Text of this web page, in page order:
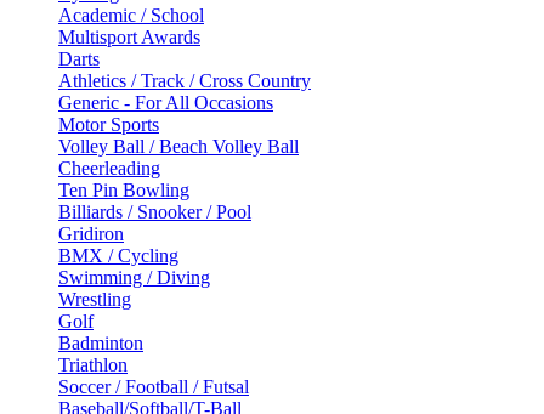
Academic / School
Multisport Awards
Darts
Athletics / Track / Cross Country
Generic - For All Occasions
Motor Sports
Volley Ball / Beach Volley Ball
Cheerleading
Ten Pin Bowling
Billiards / Snooker / Pool
Gridiron
BMX / Cycling
Swimming / Diving
Wrestling
Golf
Badminton
Triathlon
Soccer / Football / Futsal
Baseball/Softball/T-Ball